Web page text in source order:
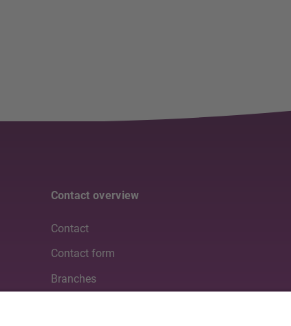
Contact overview
Contact
Contact form
Branches